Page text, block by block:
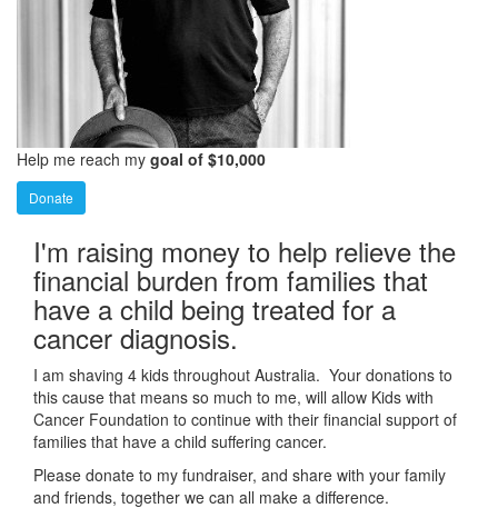
Help me reach my goal of $10,000
Donate
I'm raising money to help relieve the
financial burden from families that
have a child being treated for a
cancer diagnosis.
I am shaving 4 kids throughout Australia. Your donations to
this cause that means so much to me, will allow Kids with
Cancer Foundation to continue with their financial support of
families that have a child suffering cancer.
Please donate to my fundraiser, and share with your family
and friends, together we can all make a difference.